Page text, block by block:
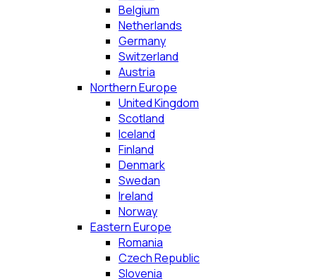
Belgium
Netherlands
Germany
Switzerland
Austria
Northern Europe
United Kingdom
Scotland
Iceland
Finland
Denmark
Swedan
Ireland
Norway
Eastern Europe
Romania
Czech Republic
Slovenia